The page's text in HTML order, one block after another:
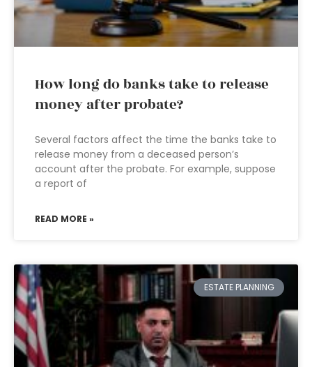
How long do banks take to release
money after probate?
Several factors affect the time the banks take to
release money from a deceased person’s
account after the probate. For example, suppose
a report of
READ MORE »
ESTATE PLANNING